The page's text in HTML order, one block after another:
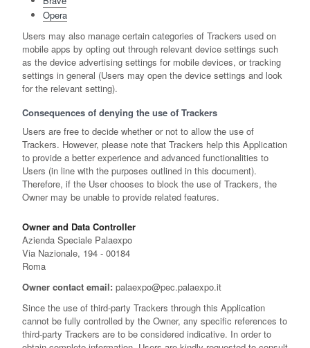
Opera
Users may also manage certain categories of Trackers used on
mobile apps by opting out through relevant device settings such
as the device advertising settings for mobile devices, or tracking
settings in general (Users may open the device settings and look
for the relevant setting).
Consequences of denying the use of Trackers
Users are free to decide whether or not to allow the use of
Trackers. However, please note that Trackers help this Application
to provide a better experience and advanced functionalities to
Users (in line with the purposes outlined in this document).
Therefore, if the User chooses to block the use of Trackers, the
Owner may be unable to provide related features.
Owner and Data Controller
Azienda Speciale Palaexpo
Via Nazionale, 194 - 00184
Roma
Owner contact email: palaexpo@pec.palaexpo.it
Since the use of third-party Trackers through this Application
cannot be fully controlled by the Owner, any specific references to
third-party Trackers are to be considered indicative. In order to